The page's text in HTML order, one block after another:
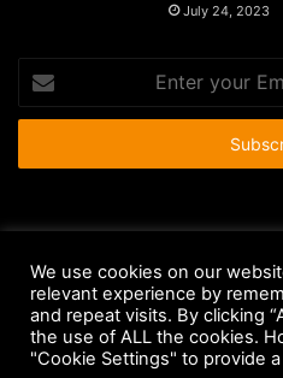
July 24, 2023
your
Email
Anti-Spam Policy
Copyright
Earnings Disclaimer
Fair Use
Privacy Policy
Social Media
We use cookies on our
relevant experience by
and repeat visits. By clicking
the use of ALL the cookies.
"Cookie Settings" to provide